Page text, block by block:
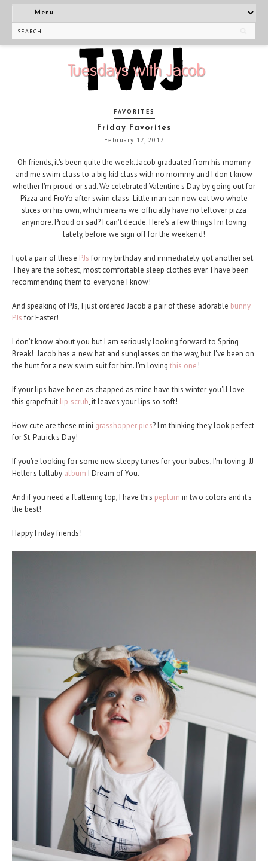
FAVORITES
Friday Favorites
February 17, 2017
Oh friends, it's been quite the week. Jacob graduated from his mommy
and me swim class to a big kid class with no mommy and I don't know
whether I'm proud or sad. We celebrated Valentine's Day by going out for
Pizza and FroYo after swim class. Little man can now eat two whole
slices on his own, which means we officially have no leftover pizza
anymore. Proud or sad? I can't decide. Here's a few things I'm loving
lately, before we sign off for the weekend!
I got a pair of these PJsfor my birthday and immediately got another set.
They are the softest, most comfortable sleep clothes ever. I have been
recommending them to everyone I know!
And speaking of PJs, I just ordered Jacob a pair of these adorable bunny
PJsfor Easter!
I don't know about you but I am seriously looking forward to Spring
Break! Jacob has a new hat and sunglasses on the way, but I've been on
the hunt for a new swim suit for him. I'm lovingthis one!
If your lips have been as chapped as mine have this winter you'll love
this grapefruit lip scrub, it leaves your lips so soft!
How cute are these mini grasshopper pies? I'm thinking they look perfect
for St. Patrick's Day!
If you're looking for some new sleepy tunes for your babes, I'm loving JJ
Heller's lullaby album I Dream of You.
And if you need a flattering top, I have this peplum in two colors and it's
the best!
Happy Friday friends!